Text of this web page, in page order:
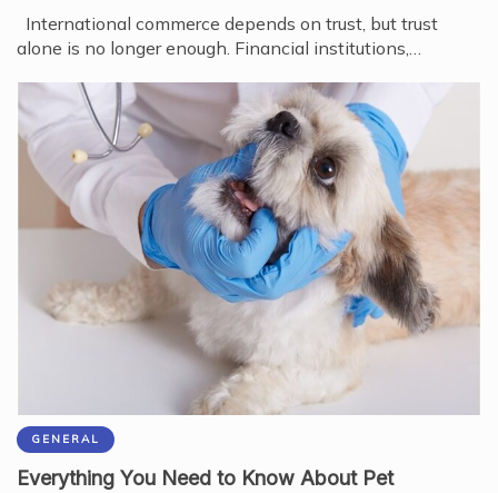
International commerce depends on trust, but trust
alone is no longer enough. Financial institutions,…
GENERAL
Everything You Need to Know About Pet